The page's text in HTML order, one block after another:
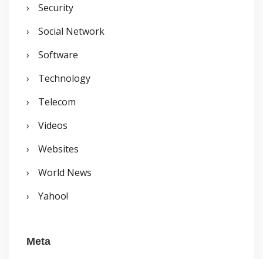
Security
Social Network
Software
Technology
Telecom
Videos
Websites
World News
Yahoo!
Meta